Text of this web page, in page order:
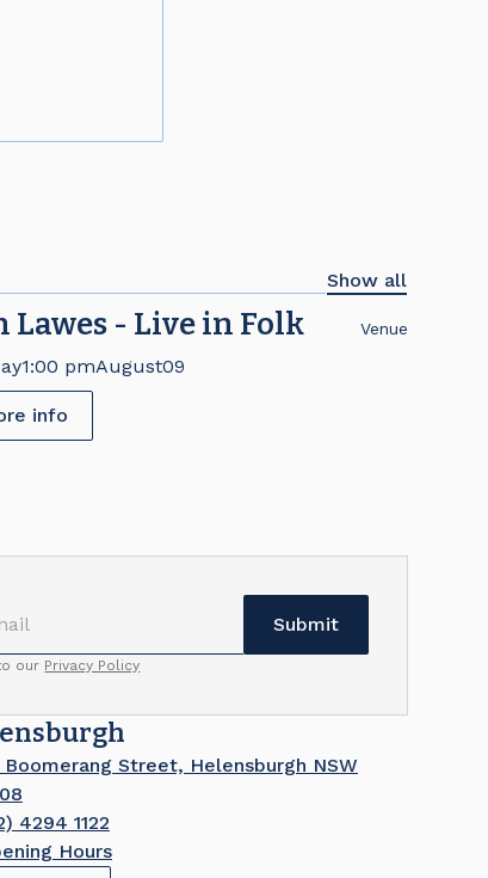
Show all
Lawes - Live in Folk Venue
1:00 pmAugust09
info
our Privacy Policy
Boomerang Street, Helensburgh NSW
4294 1122
Hours